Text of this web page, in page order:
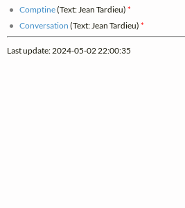
Comptine(Text: Jean Tardieu)*
Conversation (Text: Jean Tardieu)*
Last update: 2024-05-02 22:00:35